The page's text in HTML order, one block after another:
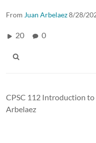
From Juan Arbelaez8/28/
20 0
CPSC 112 Introduction to
Arbelaez